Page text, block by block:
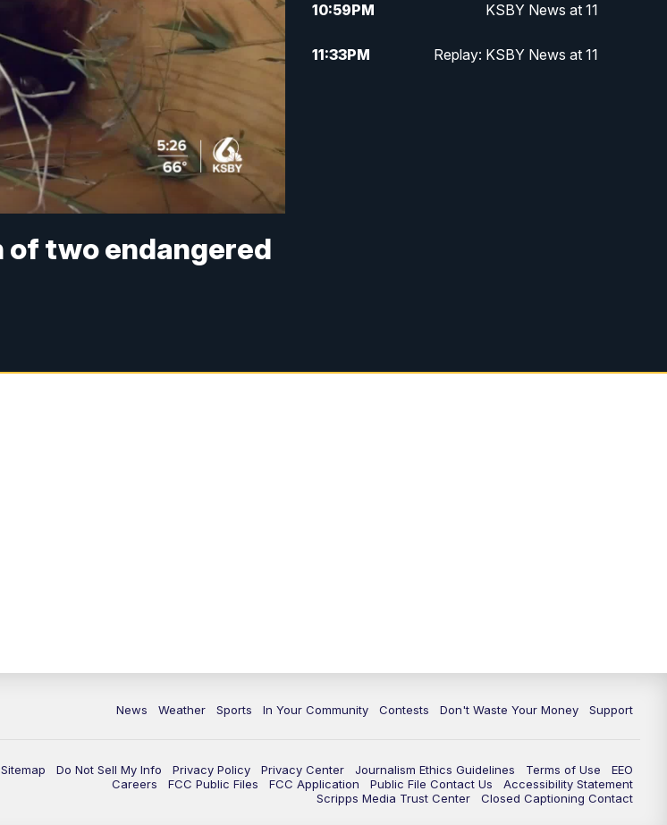
of two endangered
10:59PM KSBY News at 11
11:33PM Replay: KSBY News at 11
News Weather Sports In Your Community Contests Don't Waste Your Money Support
Sitemap Do Not Sell My Info Privacy Policy Privacy Center Journalism Ethics Guidelines Terms of Use
EEO
Careers
FCC Public Files FCC Application Public File Contact Us
Accessibility Statement
Scripps Media Trust Center
Closed Captioning Contact